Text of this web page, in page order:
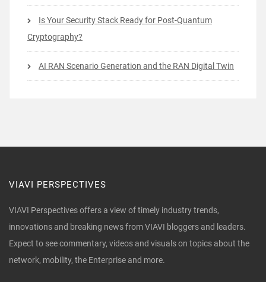
Is Your Security Stack Ready for Post-Quantum
Cryptography?
AI RAN Scenario Generation and the RAN Digital Twin
VIAVI PERSPECTIVES
VIAVI Perspectives offers a view of timely industry trends,
innovations and breaking news from VIAVI bloggers and leaders.
Expect to see commentary, videos and visuals on topics about the
network, mobility, the Enterprise and more.